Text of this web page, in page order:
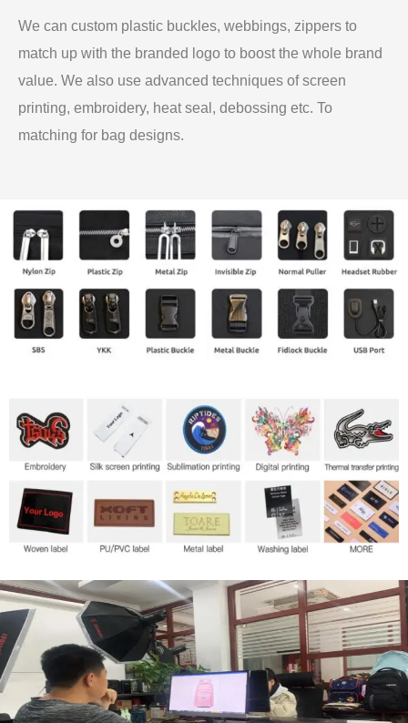
We can custom plastic buckles, webbings, zippers to
match up with the branded logo to boost the whole brand
value. We also use advanced techniques of screen
printing, embroidery, heat seal, debossing etc. To
matching for bag designs.